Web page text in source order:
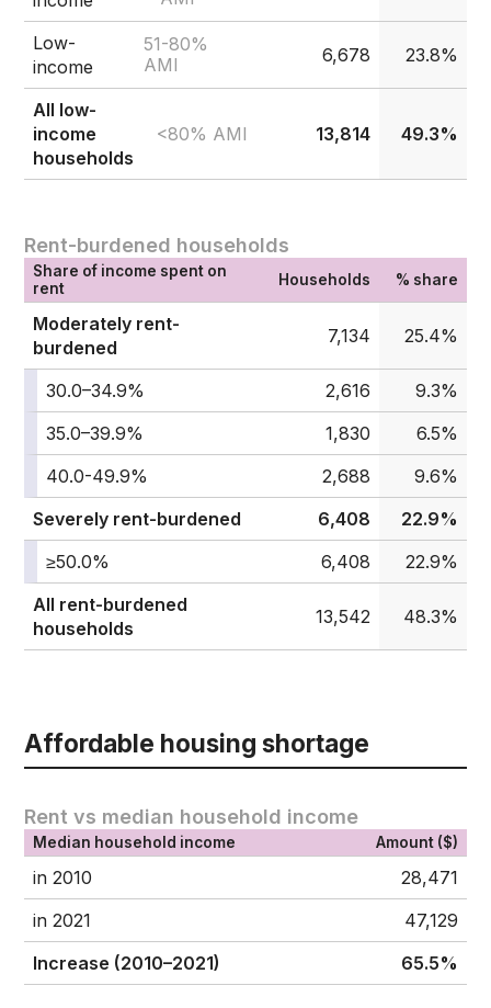
Low-
income
51-80%
AMI
6,678 23.8%
All low-
income
households
<80% AMI 13,814 49.3%
Rent-burdened households
Share of income spent on
rent
Households % share
Moderately rent-
burdened
7,134 25.4%
30.0–34.9% 2,616
9.3%
35.0–39.9%
1,830
6.5%
40.0-49.9%
2,688
9.6%
Severely rent-burdened
6,408
22.9%
≥50.0%
6,408
22.9%
All rent-burdened
households
13,542 48.3%
Affordable housing shortage
Rent vs median household income
Median household income Amount ($)
in 2010
28,471
in 2021
47,129
Increase (2010–2021)
65.5%